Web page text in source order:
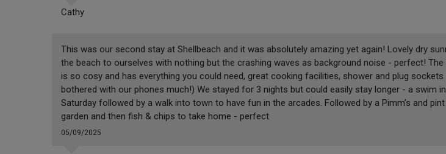
Cathy
This was our second stay at Shellbeach and it was absolutely amazing yet again! Lovely dry
the beach to ourselves with nothing but the crashing waves as background noise - perfect! The
is so cosy and has everything you could need, great cooking facilities, shower and plug
bothered with our phones much!) We stayed for 3 nights but could easily stay longer - a swim
Saturday followed by a walk into town to have fun in the arcades. Followed by a Pimm’s and
garden and then fish & chips to take home - perfect
05/09/2025